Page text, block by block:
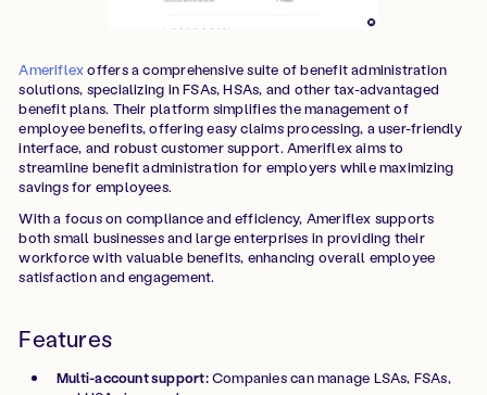
Ameriflexoffers a comprehensive suite of benefit administration
solutions, specializing in FSAs, HSAs, and other tax-advantaged
benefit plans. Their platform simplifies the management of
employee benefits, offering easy claims processing, a user-friendly
interface, and robust customer support. Ameriflex aims to
streamline benefit administration for employers while maximizing
savings for employees.
With a focus on compliance and efficiency, Ameriflex supports
both small businesses and large enterprises in providing their
workforce with valuable benefits, enhancing overall employee
satisfaction and engagement.
Features
Multi-account support:Companies can manage LSAs, FSAs,